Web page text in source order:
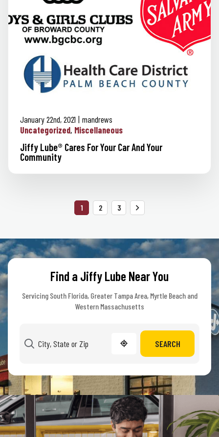
January 22nd, 2021
mandrews
Uncategorized Miscellaneous
Jiffy Lube® Cares For Your Car And Your
Community
Posts
1 2 3
Find a Jiffy Lube Near You
Servicing South Florida, Greater Tampa Area, Myrtle Beach and
Western Massachusetts
SEARCH